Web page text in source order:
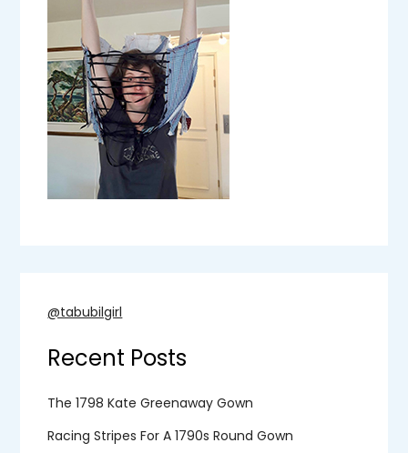
@tabubilgirl
Recent Posts
The 1798 Kate Greenaway Gown
Racing Stripes For A 1790s Round Gown